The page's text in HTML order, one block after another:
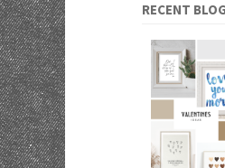
RECENT